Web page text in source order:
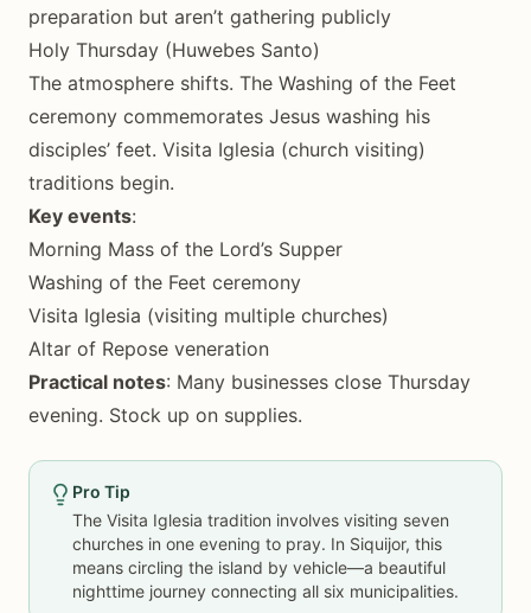
preparation but aren’t gathering publicly
Holy Thursday (Huwebes Santo)
The atmosphere shifts. The Washing of the Feet
ceremony commemorates Jesus washing his
disciples’ feet. Visita Iglesia (church visiting)
traditions begin.
Key events:
Morning Mass of the Lord’s Supper
Washing of the Feet ceremony
Visita Iglesia (visiting multiple churches)
Altar of Repose veneration
Practical notes: Many businesses close Thursday
evening. Stock up on supplies.
Pro Tip
The Visita Iglesia tradition involves visiting seven
churches in one evening to pray. In Siquijor, this
means circling the island by vehicle—a beautiful
nighttime journey connecting all six municipalities.